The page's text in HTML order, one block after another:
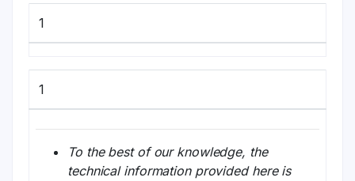
1
1
To the best of our knowledge, the
technical information provided here is